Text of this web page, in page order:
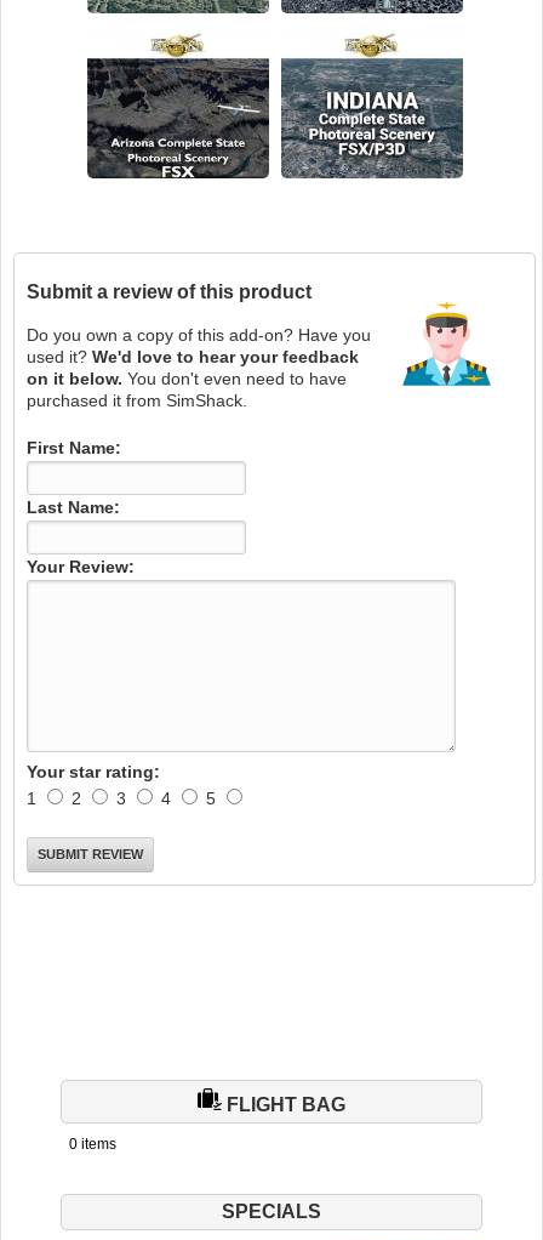
Submit a review of this product
Do you own a copy of this add-on? Have you
used it? We'd love to hear your feedback
on it below. You don't even need to have
purchased it from SimShack.
First Name:
Last Name:
Your Review:
Your star rating:
1
2 3 4 5
FLIGHT BAG
0 items
SPECIALS